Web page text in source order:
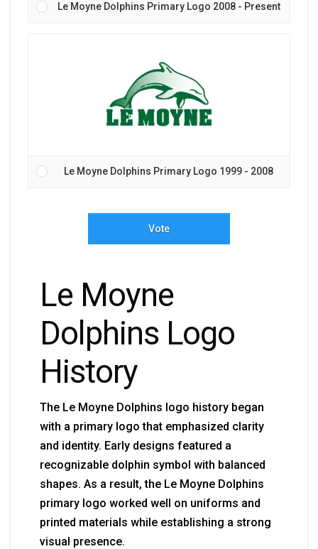
Le Moyne Dolphins Primary Logo 2008 - Present
Le Moyne Dolphins Primary Logo 1999 - 2008
Vote
Le Moyne
Dolphins Logo
History
The Le Moyne Dolphins logo history began
with a primary logo that emphasized clarity
and identity. Early designs featured a
recognizable dolphin symbol with balanced
shapes. As a result, the Le Moyne Dolphins
primary logo worked well on uniforms and
printed materials while establishing a strong
visual presence.